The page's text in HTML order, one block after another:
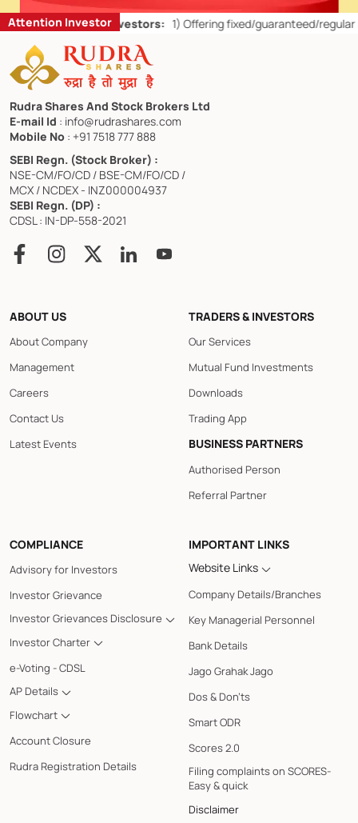
Attention Investor
Retail Investors: 1)Offering fixed/guaranteed/regular returns/
Rudra Shares And Stock Brokers Ltd
E-mail Id : info@rudrashares.com
Mobile No : +91 7518 777 888
SEBI Regn. (Stock Broker) :
NSE-CM/FO/CD / BSE-CM/FO/CD /
MCX / NCDEX - INZ000004937
SEBI Regn. (DP) :
CDSL : IN-DP-558-2021
ABOUT US
About Company
Management
Careers
Contact Us
Latest Events
TRADERS & INVESTORS
Our Services
Mutual Fund Investments
Downloads
Trading App
BUSINESS PARTNERS
Authorised Person
Referral Partner
COMPLIANCE
Advisory for Investors
Investor Grievance
Investor Grievances Disclosure
Investor Charter
e-Voting - CDSL
AP Details
Flowchart
Account Closure
Rudra Registration Details
IMPORTANT LINKS
Website Links
Company Details/Branches
Key Managerial Personnel
Bank Details
Jago Grahak Jago
Dos & Don'ts
Smart ODR
Scores 2.0
Filing complaints on SCORES-
Easy & quick
Disclaimer